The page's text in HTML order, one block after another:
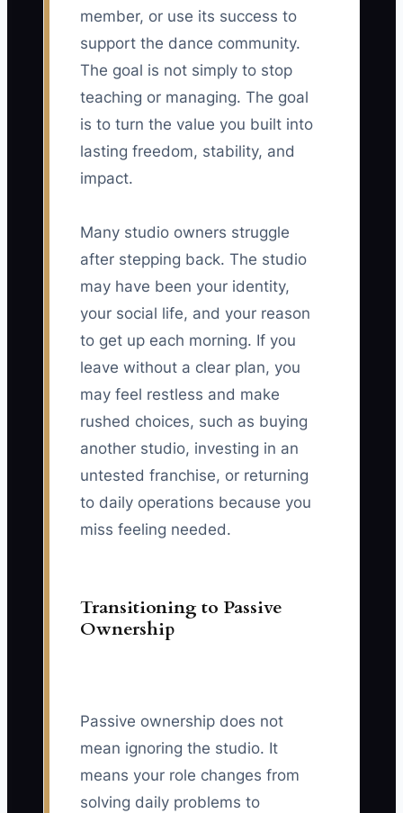
member, or use its success to
support the dance community.
The goal is not simply to stop
teaching or managing. The goal
is to turn the value you built into
lasting freedom, stability, and
impact.
Many studio owners struggle
after stepping back. The studio
may have been your identity,
your social life, and your reason
to get up each morning. If you
leave without a clear plan, you
may feel restless and make
rushed choices, such as buying
another studio, investing in an
untested franchise, or returning
to daily operations because you
miss feeling needed.
Transitioning to Passive
Ownership
Passive ownership does not
mean ignoring the studio. It
means your role changes from
solving daily problems to